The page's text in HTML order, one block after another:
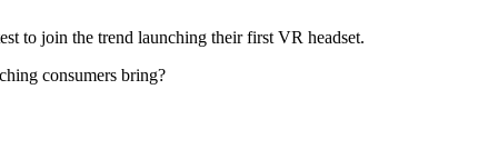
to join the trend launching their first VR headset.
consumers bring?